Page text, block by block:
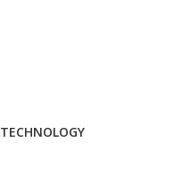
TECHNOLOGY